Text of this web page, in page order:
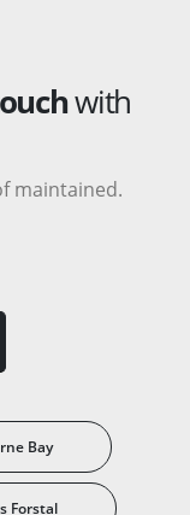
with
maintained.
Bay
Forstal